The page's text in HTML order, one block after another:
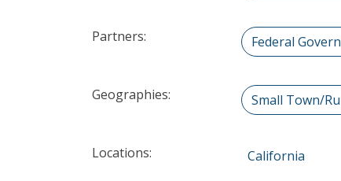
Partners: Federal
Geographies: Small Town/
Locations: California